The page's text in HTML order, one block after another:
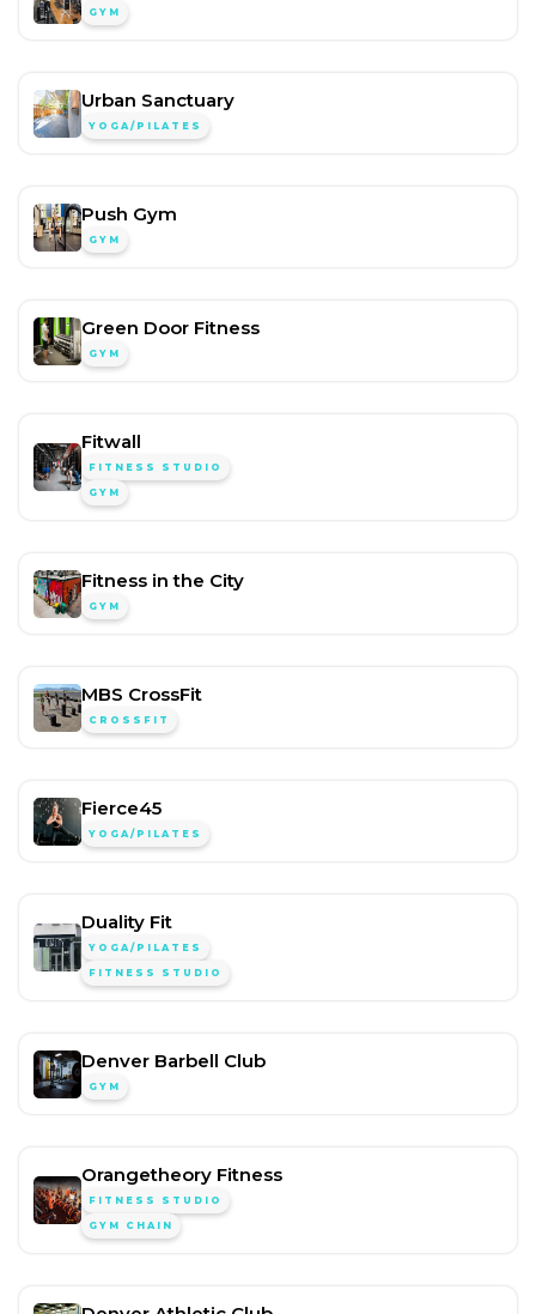
GYM
Urban Sanctuary
YOGA/PILATES
Push Gym
GYM
Green Door Fitness
GYM
Fitwall
FITNESS STUDIO
GYM
Fitness in the City
GYM
MBS CrossFit
CROSSFIT
Fierce45
YOGA/PILATES
Duality Fit
YOGA/PILATES
FITNESS STUDIO
Denver Barbell Club
GYM
Orangetheory Fitness
FITNESS STUDIO
GYM CHAIN